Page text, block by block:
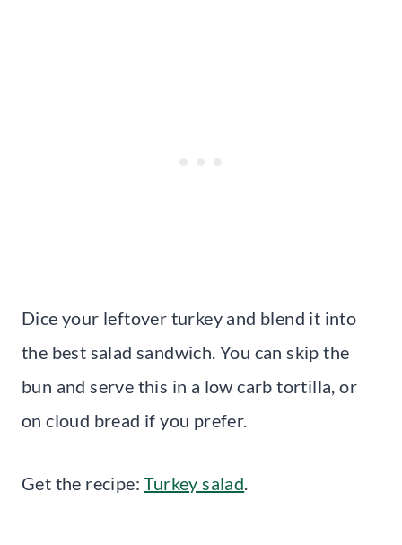
Dice your leftover turkey and blend it into
the best salad sandwich. You can skip the
bun and serve this in a low carb tortilla, or
on cloud bread if you prefer.
Get the recipe:Turkey salad